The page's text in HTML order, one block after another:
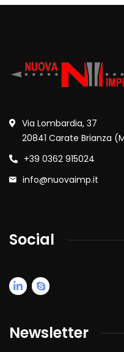
Via Lombardia, 37
20841 Carate Brianza
+39 0362 915024
info@nuovaimp.it
Social
Newsletter